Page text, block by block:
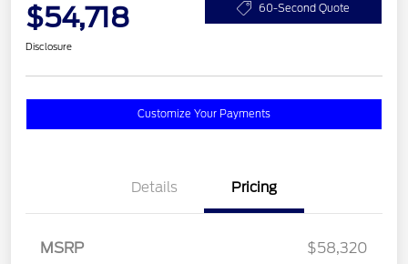
$54,718 60-Second Quote
Disclosure
Customize Your Payments
Details Pricing
MSRP
$58,320